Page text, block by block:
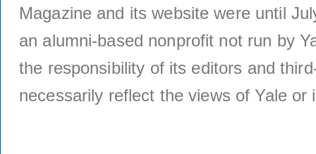
Magazine and its website were until
an alumni-based nonprofit not run by
the responsibility of its editors and
necessarily reflect the views of Yale or